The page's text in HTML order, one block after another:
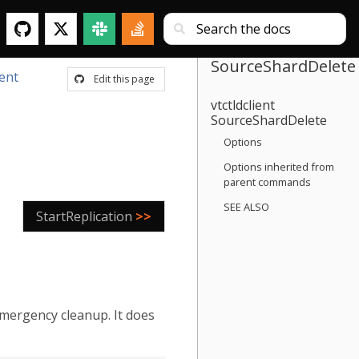
Edit this page
StartReplication >>
cleanup. It does
SourceShardDelete
vtctldclient
SourceShardDelete
Options
Options inherited from
parent commands
SEE ALSO